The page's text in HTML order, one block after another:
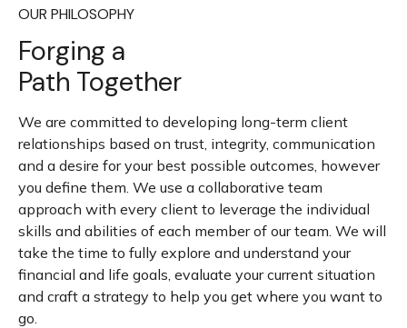
OUR PHILOSOPHY
Forging a
Path Together
We are committed to developing long-term client
relationships based on trust, integrity, communication
and a desire for your best possible outcomes, however
you define them. We use a collaborative team
approach with every client to leverage the individual
skills and abilities of each member of our team. We will
take the time to fully explore and understand your
financial and life goals, evaluate your current situation
and craft a strategy to help you get where you want to
go.